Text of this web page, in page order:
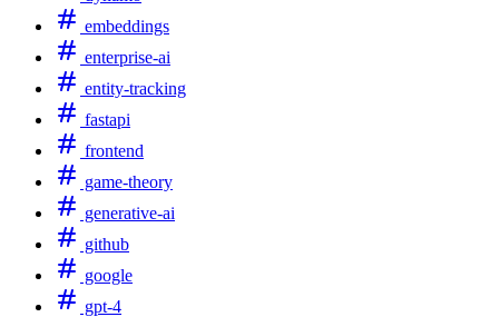
embeddings
enterprise-ai
entity-tracking
fastapi
frontend
game-theory
generative-ai
github
google
gpt-4